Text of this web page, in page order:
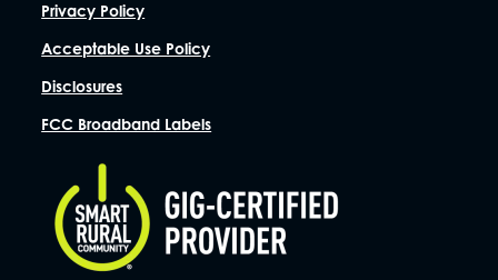
Privacy Policy
Acceptable Use Policy
Disclosures
FCC Broadband Labels